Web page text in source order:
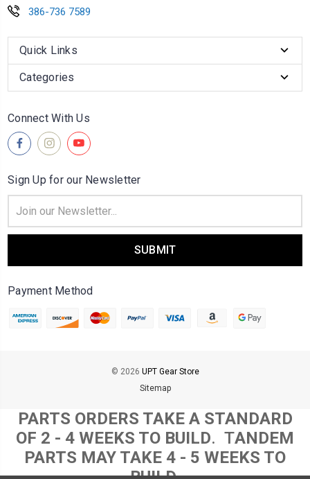
386-736 7589
Quick Links
Categories
Connect With Us
Sign Up for our Newsletter
Address
Payment Method
© 2026 UPT Gear Store
Sitemap
PARTS ORDERS TAKE A STANDARD
OF 2 - 4 WEEKS TO BUILD. TANDEM
PARTS MAY TAKE 4 - 5 WEEKS TO